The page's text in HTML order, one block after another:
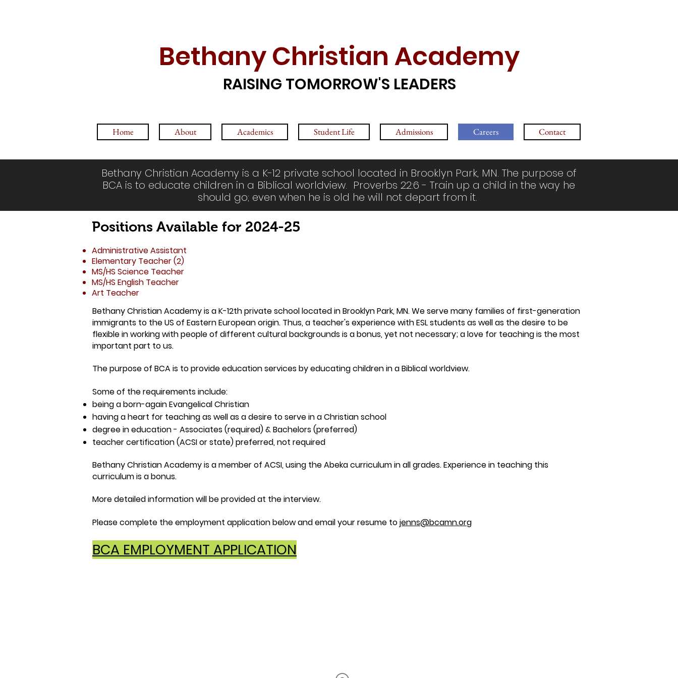
Bethany Christian Academy
RAISING TOMORROW'S LEADERS
Home About Academics Student Life Admissions Careers Contact
Bethany Christian Academy is a K-12 private school located in Brooklyn Park, MN. The purpose of
BCA is to educate children in a Biblical worldview. Proverbs 22:6 - Train up a child in the way he
should go; even when he is old he will not depart from it.
Positions Available for 2024-25
Administrative Assistant
Elementary Teacher (2)
MS/HS Science Teacher
MS/HS English Teacher
Art Teacher
Bethany Christian Academy is a K-12th private school located in Brooklyn Park, MN. We serve many families of first-generation
immigrants to the US of Eastern European origin. Thus, a teacher's experience with ESL students as well as the desire to be
flexible in working with people of different cultural backgrounds is a bonus, yet not necessary; a love for teaching is the most
important part to us.
The purpose of BCA is to provide education services by educating children in a Biblical worldview.
Some of the requirements include:
being a born-again Evangelical Christian
having a heart for teaching as well as a desire to serve in a Christian school
degree in education - Associates (required) & Bachelors (preferred)
teacher certification (ACSI or state) preferred, not required
Bethany Christian Academy is a member of ACSI, using the Abeka curriculum in all grades. Experience in teaching this
curriculum is a bonus.
More detailed information will be provided at the interview.
Please complete the employment application below and email your resume tojenns@bcamn.org
BCA EMPLOYMENT APPLICATION